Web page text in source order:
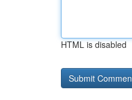
HTML is disabled